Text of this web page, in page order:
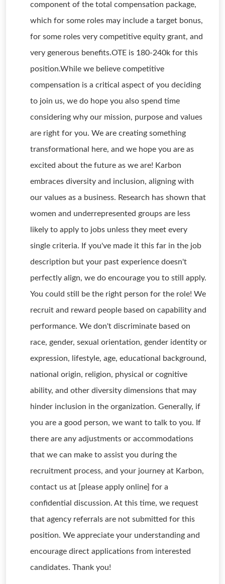
component of the total compensation package,
which for some roles may include a target bonus,
for some roles very competitive equity grant, and
very generous benefits.OTE is 180-240k for this
position.While we believe competitive
compensation is a critical aspect of you deciding
to join us, we do hope you also spend time
considering why our mission, purpose and values
are right for you. We are creating something
transformational here, and we hope you are as
excited about the future as we are! Karbon
embraces diversity and inclusion, aligning with
our values as a business. Research has shown that
women and underrepresented groups are less
likely to apply to jobs unless they meet every
single criteria. If you've made it this far in the job
description but your past experience doesn't
perfectly align, we do encourage you to still apply.
You could still be the right person for the role! We
recruit and reward people based on capability and
performance. We don't discriminate based on
race, gender, sexual orientation, gender identity or
expression, lifestyle, age, educational background,
national origin, religion, physical or cognitive
ability, and other diversity dimensions that may
hinder inclusion in the organization. Generally, if
you are a good person, we want to talk to you. If
there are any adjustments or accommodations
that we can make to assist you during the
recruitment process, and your journey at Karbon,
contact us at [please apply online] for a
confidential discussion. At this time, we request
that agency referrals are not submitted for this
position. We appreciate your understanding and
encourage direct applications from interested
candidates. Thank you!